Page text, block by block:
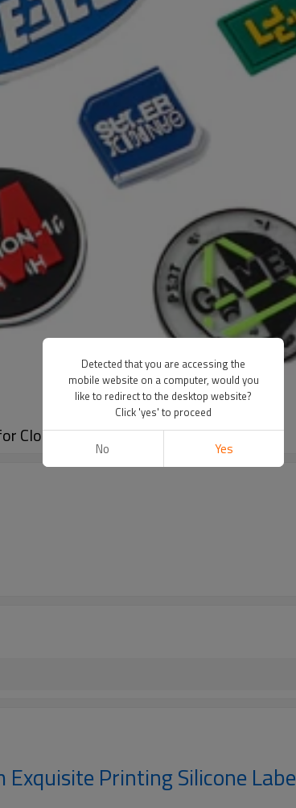
Clothes/Cap/Shoes
Exquisite Printing Silicone
Detected that you are accessing the
mobile website on a computer, would you
like to redirect to the desktop website?
Click 'yes' to proceed
No Yes